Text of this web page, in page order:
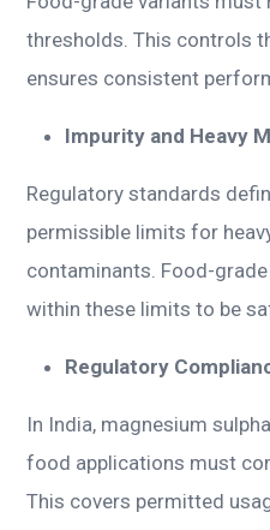
thresholds. This controls
ensures consistent
Impurity and Heavy
Regulatory standards
permissible limits for
contaminants. Food-
within these limits to be
Regulatory
In India, magnesium
food applications must
This covers permitted